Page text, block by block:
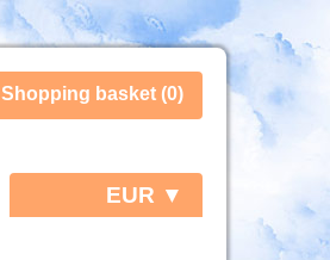
Shopping basket (0)
EUR ▼